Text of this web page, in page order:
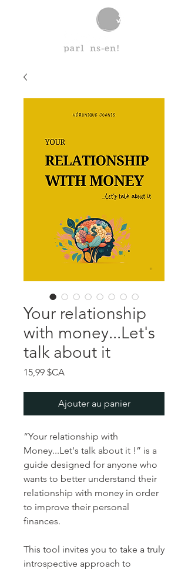
Your relationship
with money...Let's
talk about it
15,99 $CAPrix
Ajouter au panier
“Your relationship with
Money...Let's talk about it !” is a
guide designed for anyone who
wants to better understand their
relationship with money in order
to improve their personal
finances.
This tool invites you to take a truly
introspective approach to